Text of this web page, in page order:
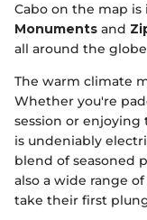
Cabo on the map
Monuments and
all around the
The warm climate
Whether you're
session or
is undeniably
blend of seasoned
also a wide range of
take their first